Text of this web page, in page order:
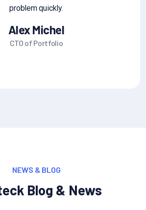
problem quickly.
Alex Michel
CTO of Portfolio
NEWS & BLOG
Blog & News